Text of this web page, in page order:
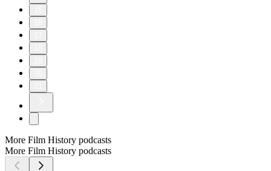
More Film History podcasts
More Film History podcasts